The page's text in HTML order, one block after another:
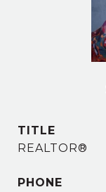
TITLE
REALTOR®
PHONE